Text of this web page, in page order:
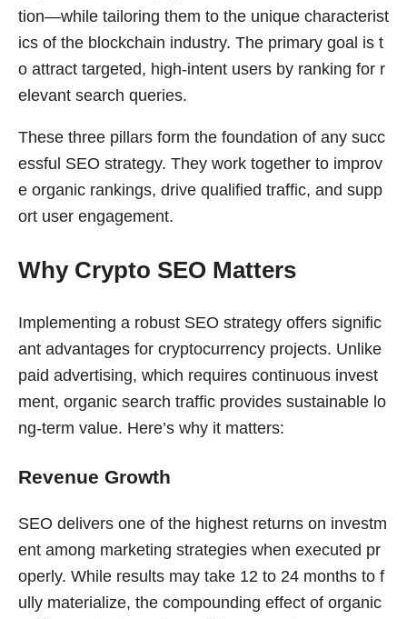
tion—while tailoring them to the unique characterist
ics of the blockchain industry. The primary goal is t
o attract targeted, high-intent users by ranking for r
elevant search queries.
These three pillars form the foundation of any succ
essful SEO strategy. They work together to improv
e organic rankings, drive qualified traffic, and supp
ort user engagement.
Why Crypto SEO Matters
Implementing a robust SEO strategy offers signific
ant advantages for cryptocurrency projects. Unlike
paid advertising, which requires continuous invest
ment, organic search traffic provides sustainable lo
ng-term value. Here’s why it matters:
Revenue Growth
SEO delivers one of the highest returns on investm
ent among marketing strategies when executed pr
operly. While results may take 12 to 24 months to f
ully materialize, the compounding effect of organic